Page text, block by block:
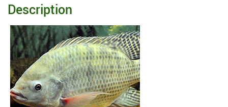
Description